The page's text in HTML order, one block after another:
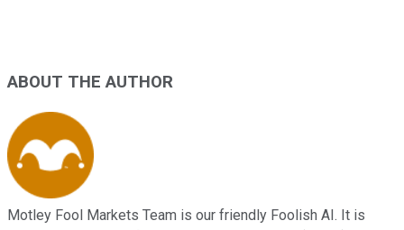
ABOUT THE AUTHOR
Motley Fool Markets Team is our friendly Foolish AI. It is